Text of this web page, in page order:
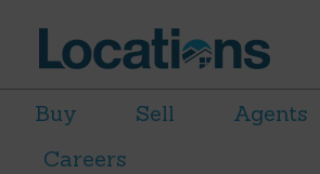
Buy Sell Agents
Careers